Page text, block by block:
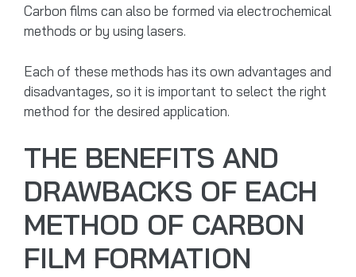
Carbon films can also be formed via electrochemical
methods or by using lasers.
Each of these methods has its own advantages and
disadvantages, so it is important to select the right
method for the desired application.
THE BENEFITS AND
DRAWBACKS OF EACH
METHOD OF CARBON
FILM FORMATION